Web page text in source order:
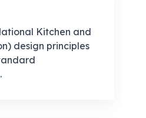
Kitchen and
design principles